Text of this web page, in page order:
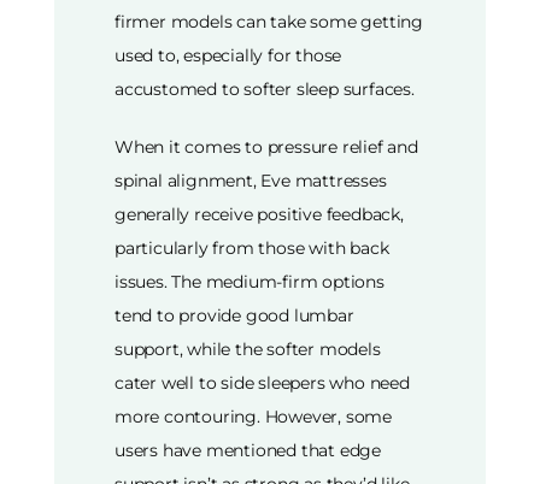
firmer models can take some getting
used to, especially for those
accustomed to softer sleep surfaces.
When it comes to pressure relief and
spinal alignment, Eve mattresses
generally receive positive feedback,
particularly from those with back
issues. The medium-firm options
tend to provide good lumbar
support, while the softer models
cater well to side sleepers who need
more contouring. However, some
users have mentioned that edge